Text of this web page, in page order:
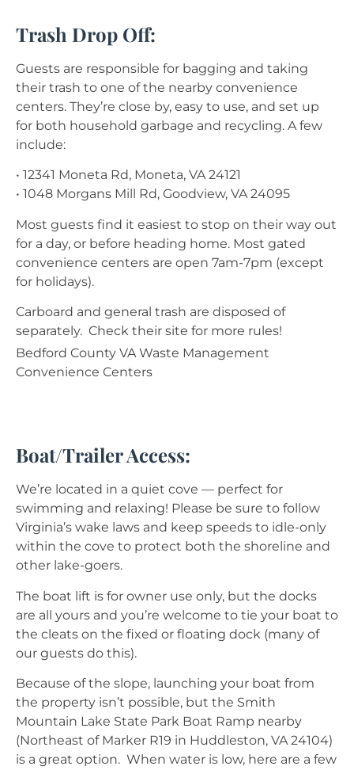
Trash Drop Off:
Guests are responsible for bagging and taking
their trash to one of the nearby convenience
centers. They’re close by, easy to use, and set up
for both household garbage and recycling. A few
include:
• 12341 Moneta Rd, Moneta, VA 24121
• 1048 Morgans Mill Rd, Goodview, VA 24095
Most guests find it easiest to stop on their way out
for a day, or before heading home. Most gated
convenience centers are open 7am-7pm (except
for holidays).
Carboard and general trash are disposed of
separately. Check their site for more rules!
Bedford County VA Waste Management
Convenience Centers
Boat/Trailer Access:
We’re located in a quiet cove — perfect for
swimming and relaxing! Please be sure to follow
Virginia’s wake laws and keep speeds to idle-only
within the cove to protect both the shoreline and
other lake-goers.
The boat lift is for owner use only, but the docks
are all yours and you’re welcome to tie your boat to
the cleats on the fixed or floating dock (many of
our guests do this).
Because of the slope, launching your boat from
the property isn’t possible, but the Smith
Mountain Lake State Park Boat Ramp nearby
(Northeast of Marker R19 in Huddleston, VA 24104)
is a great option. When water is low, here are a few